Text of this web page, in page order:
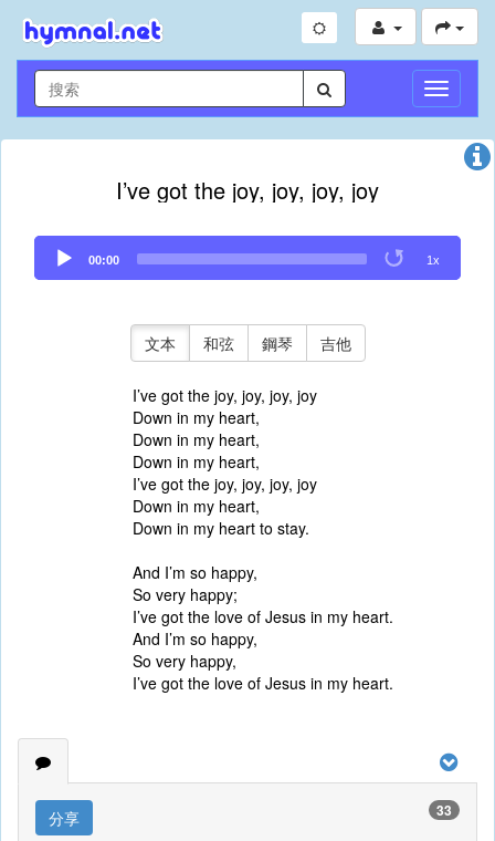
切
換
導
I’ve got the joy, joy, joy, joy
Audio
Player
00:00 1x
文本 和弦 鋼琴 吉他
I’ve got the joy, joy, joy, joy
Down in my heart,
Down in my heart,
Down in my heart,
I’ve got the joy, joy, joy, joy
Down in my heart,
Down in my heart to stay.
And I’m so happy,
So very happy;
I’ve got the love of Jesus in my heart.
And I’m so happy,
So very happy,
I’ve got the love of Jesus in my heart.
分享 33